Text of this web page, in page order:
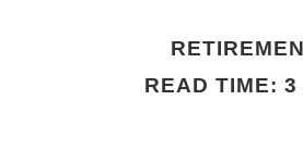
READ TIME: 3